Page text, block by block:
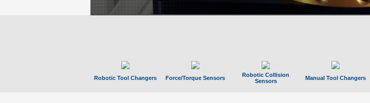
Robotic Tool Changers Force/Torque Sensors
Robotic Collision
Sensors
Manual Tool Changers